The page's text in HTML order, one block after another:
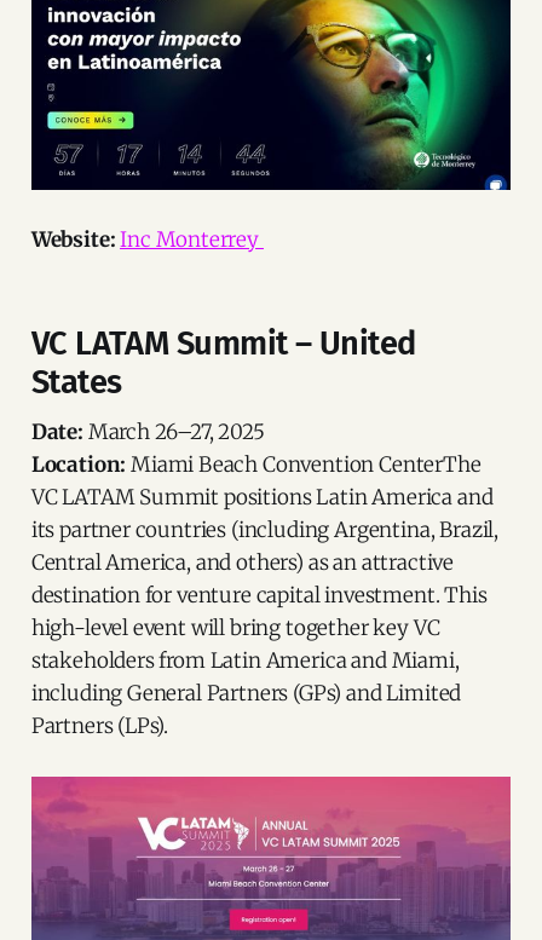
Website:Inc Monterrey
VC LATAM Summit – United
States
Date: March 26–27, 2025
Location: Miami Beach Convention CenterThe
VC LATAM Summit positions Latin America and
its partner countries (including Argentina, Brazil,
Central America, and others) as an attractive
destination for venture capital investment. This
high-level event will bring together key VC
stakeholders from Latin America and Miami,
including General Partners (GPs) and Limited
Partners (LPs).